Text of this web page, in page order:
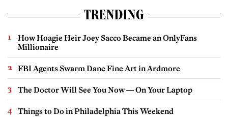
TRENDING
How Hoagie Heir Joey Sacco Became an OnlyFans
Millionaire
FBI Agents Swarm Dane Fine Art in Ardmore
The Doctor Will See You Now — On Your Laptop
Things to Do in Philadelphia This Weekend